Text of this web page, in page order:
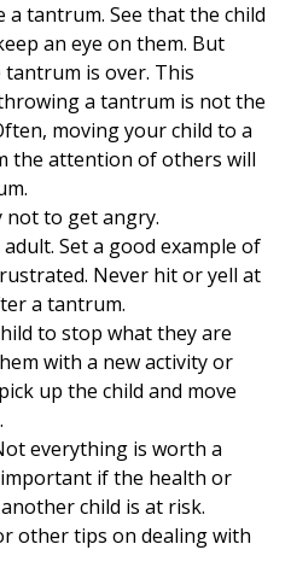
tantrum. See that the child
an eye on them. But
is over. This
a tantrum is not the
moving your child to a
the attention of others will
not to get angry.
Set a good example of
Never hit or yell at
a tantrum.
to stop what they are
with a new activity or
up the child and move
everything is worth a
if the health or
child is at risk.
other tips on dealing with